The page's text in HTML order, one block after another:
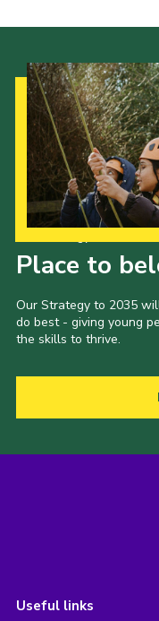
Place to
Our Strategy to 2035
do best - giving young
the skills to thrive.
Useful links